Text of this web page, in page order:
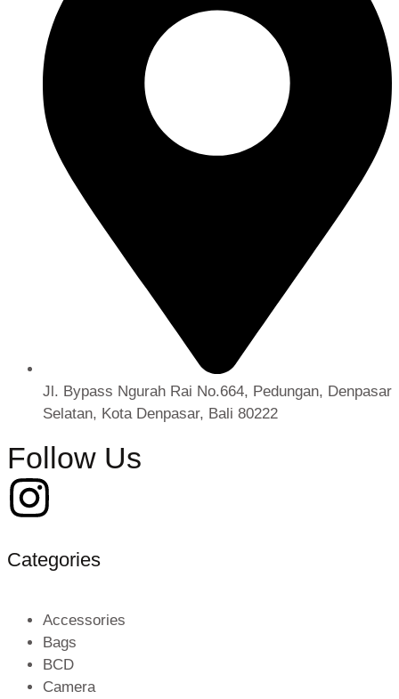
Jl. Bypass Ngurah Rai No.664, Pedungan, Denpasar
Selatan, Kota Denpasar, Bali 80222
Follow Us
Categories
Accessories
Bags
BCD
Camera